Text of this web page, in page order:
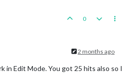
0
2 months ago
in Edit Mode. You got 25 hits also so I